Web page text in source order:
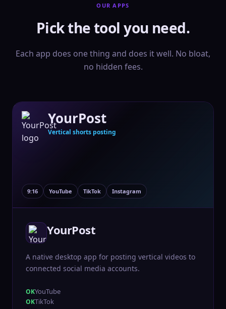
OUR APPS
Pick the tool you need.
Each app does one thing and does it well. No bloat,
no hidden fees.
YourPost
Vertical shorts posting
9:16 YouTube TikTok Instagram
YourPost
A native desktop app for posting vertical videos to
connected social media accounts.
YouTube
TikTok